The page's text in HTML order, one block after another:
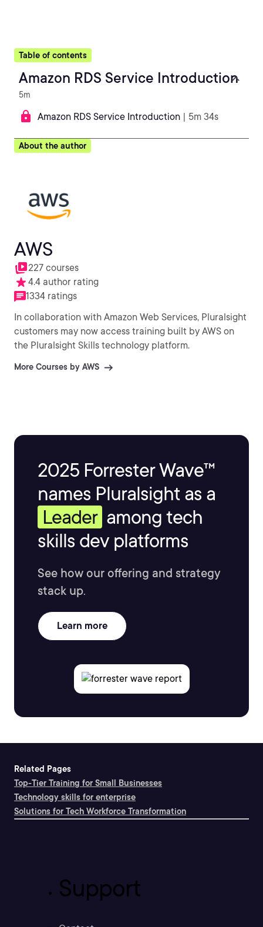
Table of contents
Amazon RDS Service Introduction
5m
Amazon RDS Service Introduction | 5m 34s
About the author
AWS
227 courses
4.4 author rating
1334 ratings
In collaboration with Amazon Web Services, Pluralsight
customers may now access training built by AWS on
the Pluralsight Skills technology platform.
More Courses by AWS
2025 Forrester Wave™
names Pluralsight as a
Leader among tech
skills dev platforms
See how our offering and strategy
stack up.
Learn more
Related Pages
Top-Tier Training for Small Businesses
Technology skills for enterprise
Solutions for Tech Workforce Transformation
Support